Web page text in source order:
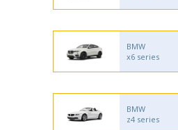
BMW
x6 series
BMW
z4 series